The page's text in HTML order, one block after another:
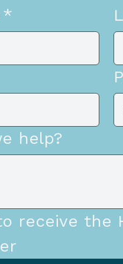
*
help?
receive the